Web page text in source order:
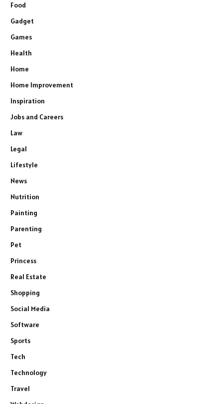
Food
Gadget
Games
Health
Home
Home Improvement
Inspiration
Jobs and Careers
Law
Legal
Lifestyle
News
Nutrition
Painting
Parenting
Pet
Princess
Real Estate
Shopping
Social Media
Software
Sports
Tech
Technology
Travel